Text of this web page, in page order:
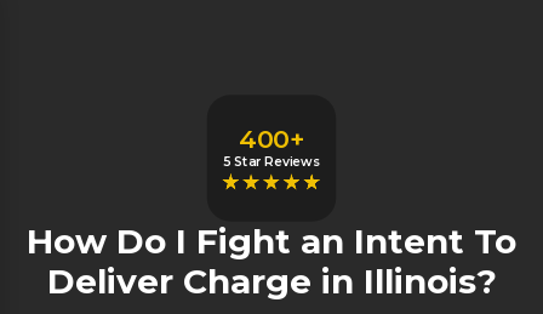
400+
5 Star Reviews
How Do I Fight an Intent To
Deliver Charge in Illinois?